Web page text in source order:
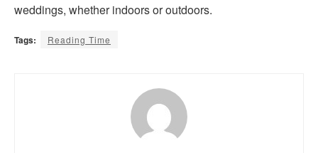
weddings, whether indoors or outdoors.
Tags: Reading Time